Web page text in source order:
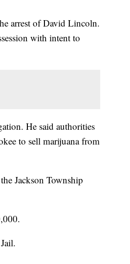
arrest of David Lincoln.
with intent to
He said authorities
to sell marijuana from
Jackson Township